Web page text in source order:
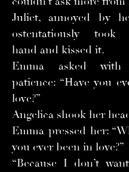
Juliet, annoyed by
ostentatiously took
hand and kissed it.
Emma asked with
patience: “Have you
love?”
Angelica shook her
Emma pressed her:
you ever been in love?”
“Because I don’t